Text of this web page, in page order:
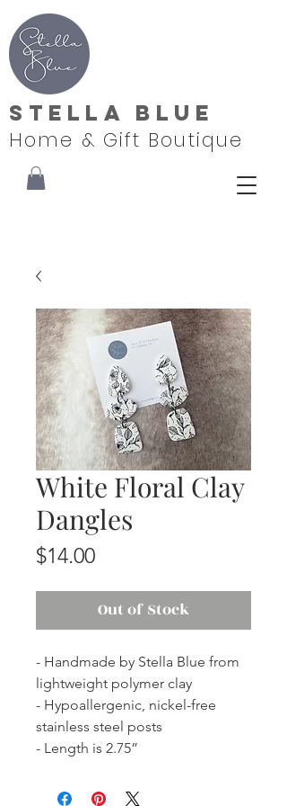
Stella Blue
Home & Gift Boutique
White Floral Clay
Dangles
$14.00Price
Out of Stock
- Handmade by Stella Blue from
lightweight polymer clay
- Hypoallergenic, nickel-free
stainless steel posts
- Length is 2.75”